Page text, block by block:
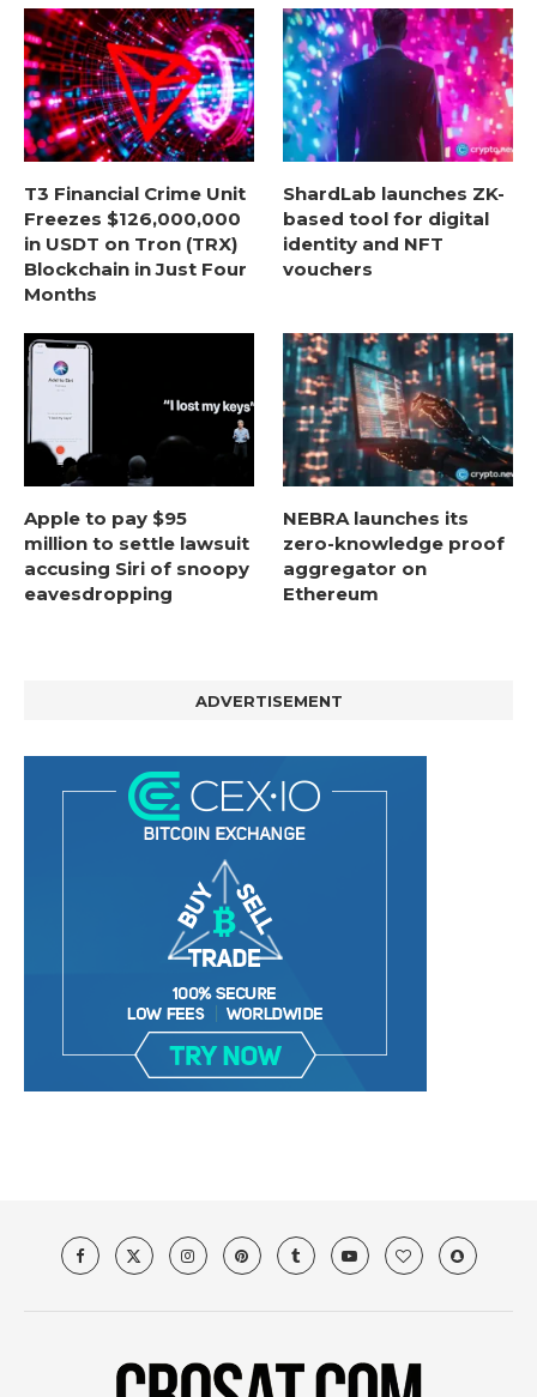
T3 Financial Crime Unit
Freezes $126,000,000
in USDT on Tron (TRX)
Blockchain in Just Four
Months
ShardLab launches ZK-
based tool for digital
identity and NFT
vouchers
Apple to pay $95
million to settle lawsuit
accusing Siri of snoopy
eavesdropping
NEBRA launches its
zero-knowledge proof
aggregator on
Ethereum
ADVERTISEMENT